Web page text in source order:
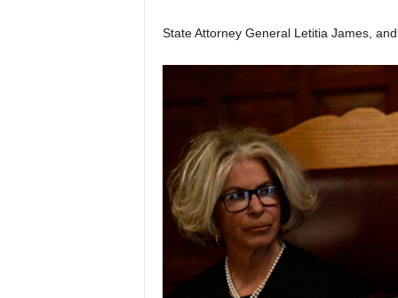
State Attorney General Letitia James,